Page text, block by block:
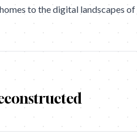
to the digital landscapes of